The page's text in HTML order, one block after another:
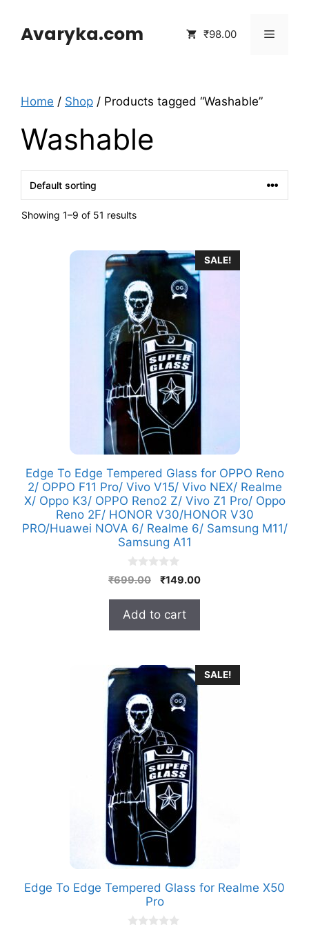
contentAvaryka.com ₹98.00 Menu
Home / Shop / Products tagged “Washable”
Washable
Showing 1–9 of 51 results
SALE!
Edge To Edge Tempered Glass for OPPO Reno
2/ OPPO F11 Pro/ Vivo V15/ Vivo NEX/ Realme
X/ Oppo K3/ OPPO Reno2 Z/ Vivo Z1 Pro/ Oppo
Reno 2F/ HONOR V30/HONOR V30
PRO/Huawei NOVA 6/ Realme 6/ Samsung M11/
Samsung A11
0
o
o
5
₹699.00
Original
₹699.00.
₹149.00Current
Add to cart
SALE!
Edge To Edge Tempered Glass for Realme X50
Pro